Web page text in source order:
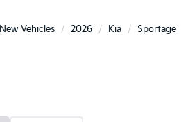
New Vehicles 2026 Kia Sportage